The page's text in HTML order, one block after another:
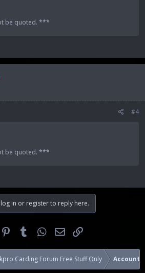
be quoted. ***
#4
be quoted. ***
in or register to reply here.
PinterestTumblr WhatsApp
Email
Carding Forum Free Stuff Only Accounts